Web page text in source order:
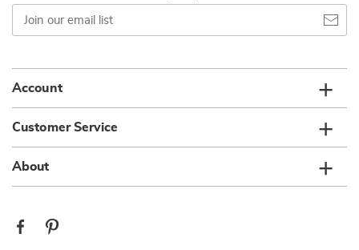
Join
our
email
Account
Customer Service
About